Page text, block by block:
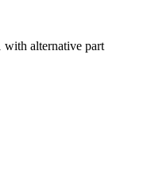
with alternative part